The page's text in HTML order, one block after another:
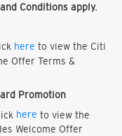
Conditions apply.
here to view the Citi
Offer Terms &
Promotion
here to view the
Welcome Offer